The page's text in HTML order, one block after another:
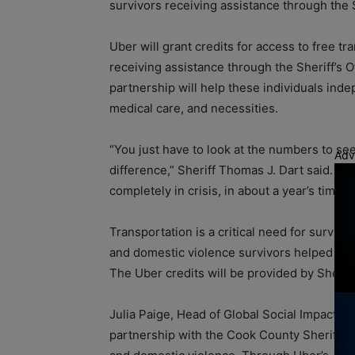
survivors receiving assistance through the
Uber will grant credits for access to free
receiving assistance through the Sheriff’s
partnership will help these individuals
medical care, and necessities.
“You just have to look at the numbers to
difference,” Sheriff Thomas J. Dart said.
completely in crisis, in about a year’s time.”
Transportation is a critical need for
and domestic violence survivors helped by
The Uber credits will be provided by Sheriff
Julia Paige, Head of Global Social Impact
partnership with the Cook County